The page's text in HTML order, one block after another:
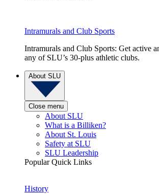
Intramurals and Club Sports
Intramurals and Club Sports: Get active
any of SLU’s 30-plus athletic clubs.
About SLU
Close menu
About SLU
What is a Billiken?
About St. Louis
Safety at SLU
SLU Leadership
Popular Quick Links
History